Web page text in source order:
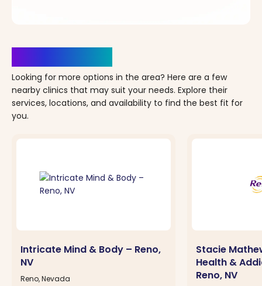
Looking for more options in the area? Here are a few
nearby clinics that may suit your needs. Explore their
services, locations, and availability to find the best fit for
you.
Intricate Mind & Body – Reno,
NV
Reno, Nevada
Stacie
Health &
Reno, NV